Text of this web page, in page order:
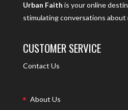
Urban Faith is your online
stimulating conversations
CUSTOMER SERVICE
Contact Us
About Us